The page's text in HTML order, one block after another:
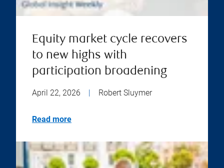
Equity market cycle recovers
to new highs with
participation broadening
April 22, 2026 Robert Sluymer
Read more